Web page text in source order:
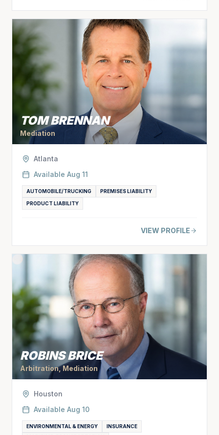
TOM BRENNAN
Mediation
Atlanta
Available Aug 11
AUTOMOBILE/TRUCKING PREMISES LIABILITY
PRODUCT LIABILITY
VIEW PROFILE
ROBINS BRICE
Arbitration, Mediation
Houston
Available Aug 10
ENVIRONMENTAL & ENERGY INSURANCE